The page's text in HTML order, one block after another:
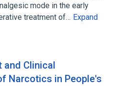
mode in the early
treatment of… Expand
and Clinical
Narcotics in People's